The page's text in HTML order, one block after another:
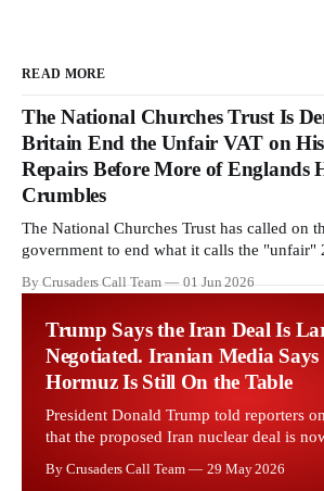
READ MORE
The National Churches Trust Is
Britain End the Unfair VAT on
Repairs Before More of Englands
Crumbles
The National Churches Trust has called on
government to end what it calls the "unfair"
Starmer government's quiet closure of the
By Crusaders Call Team 01 Jun 2026
Trump Says the Iran Deal Is
Negotiated. Iranian Media
Hormuz Is Still On the Table
President Donald Trump told reporters
that the proposed Iran nuclear deal is
framing, signalling that Strait of Hormuz
By Crusaders Call Team 29 May 2026